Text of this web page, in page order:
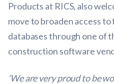
Products at RICS, also
move to broaden access
databases through one of
construction software
‘We are very proud to be